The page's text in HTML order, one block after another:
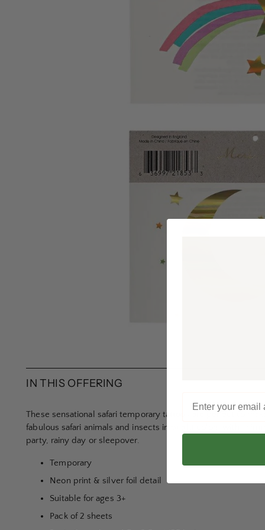
IN THIS OFFERING
These sensational safari temporary tattoos are perfect to
fabulous safari animals and insects in bright colors with
party, rainy day or sleepover.
Temporary
Neon print & silver foil detail
Suitable for ages 3+
Pack of 2 sheets